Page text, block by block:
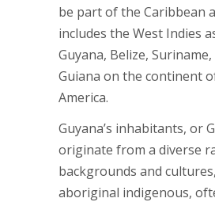
be part of the Caribbean
includes the West Indies
Guyana, Belize,
Guiana on the continent
America.
Guyana’s inhabitants, or
originate from a diverse
backgrounds and
aboriginal indigenous,